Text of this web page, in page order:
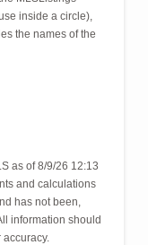
inside a circle),
the names of the
as of 8/9/26 12:13
and calculations
has not been,
information should